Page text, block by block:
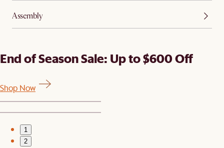
Assembly
End of Season Sale: Up to $600 Off
Shop Now
1
2